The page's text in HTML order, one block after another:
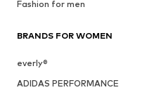
Fashion for men
BRANDS FOR WOMEN
everly®
ADIDAS PERFORMANCE